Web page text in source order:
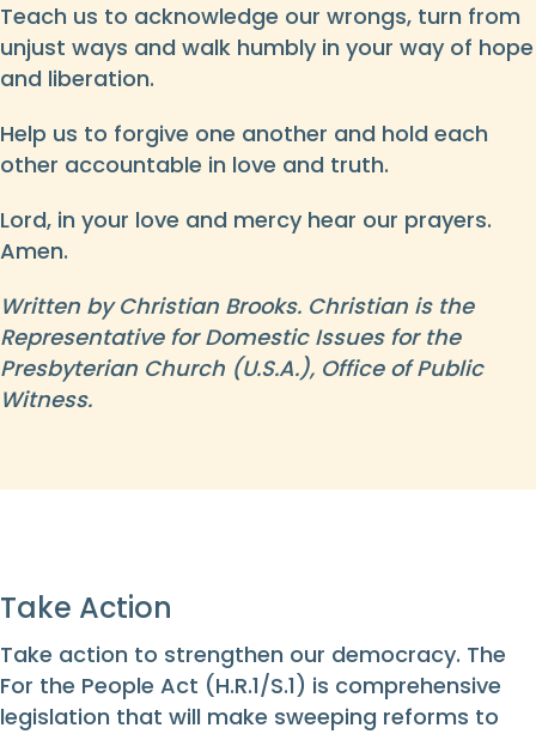
Teach us to acknowledge our wrongs, turn from
unjust ways and walk humbly in your way of hope
and liberation.
Help us to forgive one another and hold each
other accountable in love and truth.
Lord, in your love and mercy hear our prayers.
Amen.
Written by Christian Brooks. Christian is the
Representative for Domestic Issues for the
Presbyterian Church (U.S.A.), Office of Public
Witness.
Take Action
Take action to strengthen our democracy. The
For the People Act (H.R.1/S.1) is comprehensive
legislation that will make sweeping reforms to